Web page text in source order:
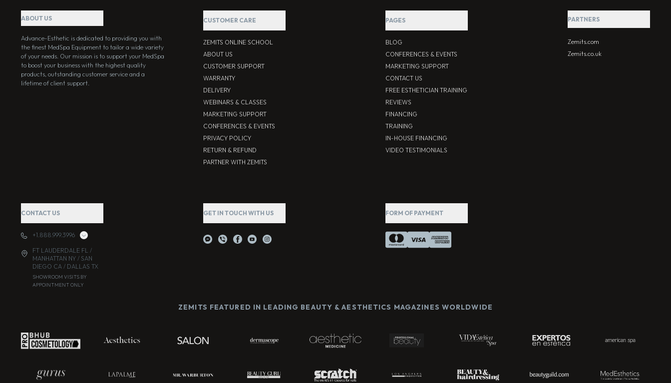
ABOUT US
Advance-Esthetic is dedicated to providing you with
the finest MedSpa Equipment to tailor a wide variety
of your needs. Our mission is to support your MedSpa
to boost your business with the highest quality
products, outstanding customer service and a
lifetime of client support.
CUSTOMER CARE
ZEMITS ONLINE SCHOOL
ABOUT US
CUSTOMER SUPPORT
WARRANTY
DELIVERY
WEBINARS & CLASSES
MARKETING SUPPORT
CONFERENCES & EVENTS
PRIVACY POLICY
RETURN & REFUND
PARTNER WITH ZEMITS
PAGES
BLOG
CONFERENCES & EVENTS
MARKETING SUPPORT
CONTACT US
FREE ESTHETICIAN TRAINING
REVIEWS
FINANCING
TRAINING
IN-HOUSE FINANCING
VIDEO TESTIMONIALS
PARTNERS
Zemits.com
Zemits.co.uk
CONTACT US
+1.888.999.3996
FT LAUDERDALE FL /
MANHATTAN NY / SAN
DIEGO CA / DALLAS TX
SHOWROOM VISITS BY
APPOINTMENT ONLY
GET IN TOUCH WITH US FORM OF PAYMENT
ZEMITS FEATURED IN LEADING BEAUTY & AESTHETICS MAGAZINES WORLDWIDE